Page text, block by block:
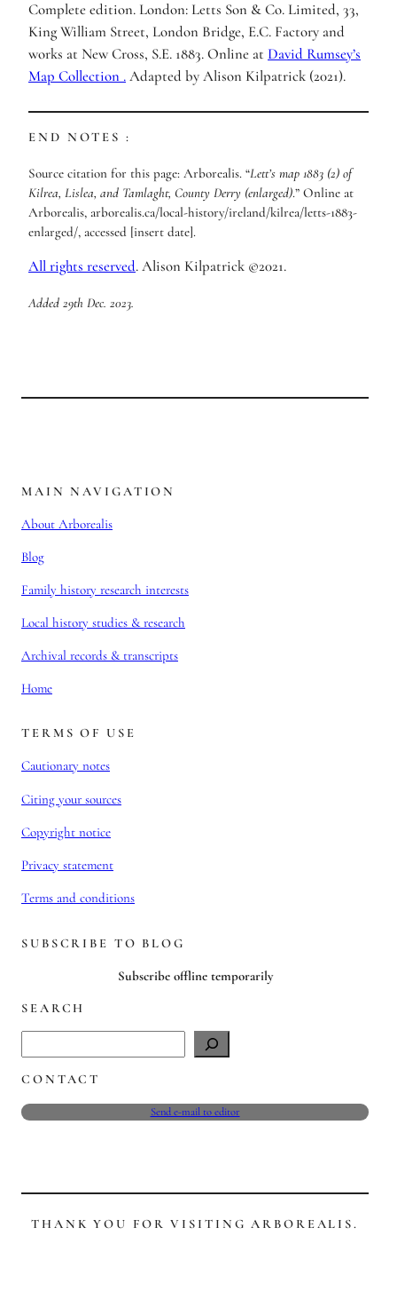
Complete edition. London: Letts Son & Co. Limited, 33,
King William Street, London Bridge, E.C. Factory and
works at New Cross, S.E. 1883. Online at David Rumsey’s
Map Collection . Adapted by Alison Kilpatrick (2021).
END NOTES :
Source citation for this page: Arborealis. “Lett’s map 1883 (2) of
Kilrea, Lislea, and Tamlaght, County Derry (enlarged).” Online at
Arborealis, arborealis.ca/local-history/ireland/kilrea/letts-1883-
enlarged/, accessed [insert date].
All rights reserved. Alison Kilpatrick ©2021.
Added 29th Dec. 2023.
MAIN NAVIGATION
About Arborealis
Blog
Family history research interests
Local history studies & research
Archival records & transcripts
Home
TERMS OF USE
Cautionary notes
Citing your sources
Copyright notice
Privacy statement
Terms and conditions
SUBSCRIBE TO BLOG
Subscribe offline temporarily
SEARCH
e
a
c
CONTACT
Send e-mail to editor
THANK YOU FOR VISITING ARBOREALIS.